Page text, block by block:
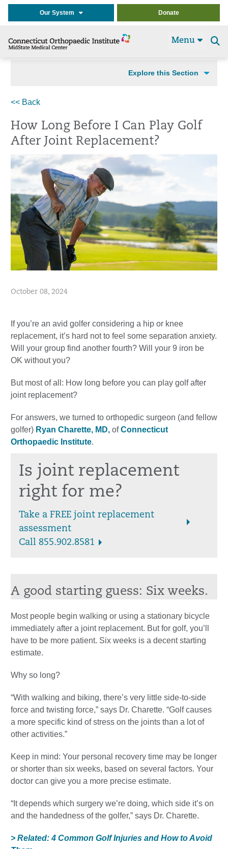
Our System Donate
Menu
Explore this Section
<< Back
How Long Before I Can Play Golf
After Joint Replacement?
October 08, 2024
If you’re an avid golfer considering a hip or knee
replacement, it’s hard not to feel some separation anxiety.
Will your group find another fourth? Will your 9 iron be
OK without you?
But most of all: How long before you can play golf after
joint replacement?
For answers, we turned to orthopedic surgeon (and fellow
golfer) Ryan Charette, MD, ofConnecticut
Orthopaedic Institute.
Is joint replacement
right for me?
Take a FREE joint replacement
assessment
Call 855.902.8581
A good starting guess: Six weeks.
Most people begin walking or using a stationary bicycle
immediately after a joint replacement. But for golf, you’ll
have to be more patient. Six weeks is a decent starting
estimate.
Why so long?
“With walking and biking, there’s very little side-to-side
force and twisting force,” says Dr. Charette. “Golf causes
a more specific kind of stress on the joints than a lot of
other activities.”
Keep in mind: Your personal recovery time may be longer
or shorter than six weeks, based on several factors. Your
doctor can give you a more precise estimate.
“It depends which surgery we’re doing, which side it’s on
and the handedness of the golfer,” says Dr. Charette.
> Related: 4 Common Golf Injuries and How to Avoid